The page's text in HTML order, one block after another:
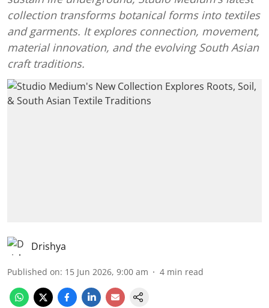
collection transforms botanical forms into textiles
and garments. It explores connection, movement,
material innovation, and the evolving South Asian
craft traditions.
Drishya
Published on: 15 Jun 2026, 9:00 am 4 min read